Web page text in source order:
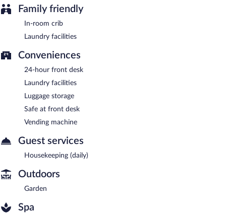
Family friendly
In-room crib
Laundry facilities
Conveniences
24-hour front desk
Laundry facilities
Luggage storage
Safe at front desk
Vending machine
Guest services
Housekeeping (daily)
Outdoors
Garden
Spa